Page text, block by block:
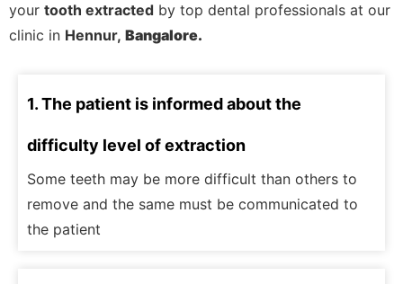
your tooth extracted by top dental professionals at our
clinic in Hennur, Bangalore.
1. The patient is informed about the
difficulty level of extraction
Some teeth may be more difficult than others to
remove and the same must be communicated to
the patient